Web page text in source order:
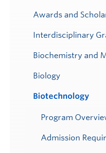
Awards and
Interdisciplinary
Biochemistry and
Biology
Biotechnology
Program
Admission